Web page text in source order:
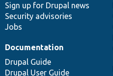
Sign up for Drupal news
Security advisories
Jobs
Documentation
Drupal Guide
Drupal User Guide